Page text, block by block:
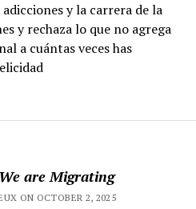
are Migrating
ON OCTOBER 2, 2025
y la carrera de la
y rechaza lo que no agrega
a cuántas veces has